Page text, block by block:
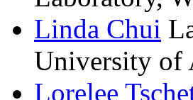
Linda Chui
University of
Lorelee